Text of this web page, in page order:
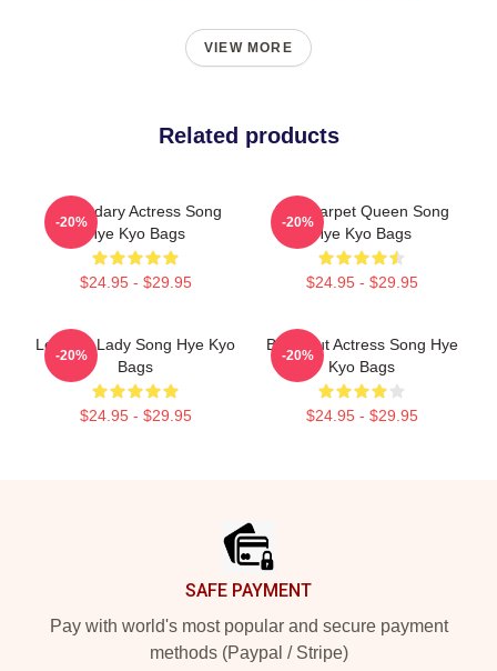
VIEW MORE
Related products
Legendary Actress Song
Hye Kyo Bags
$24.95 - $29.95
-20%
Red Carpet Queen Song
Hye Kyo Bags
$24.95 - $29.95
-20%
Leading Lady Song Hye Kyo
Bags
$24.95 - $29.95
-20%
Breakout Actress Song Hye
Kyo Bags
$24.95 - $29.95
-20%
SAFE PAYMENT
Pay with world's most popular and secure payment
methods (Paypal / Stripe)